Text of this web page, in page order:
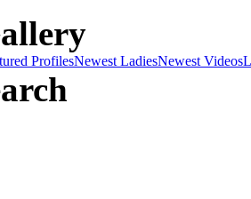
ProfilesNewest LadiesNewest Videos